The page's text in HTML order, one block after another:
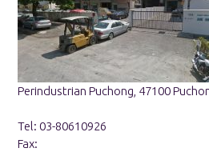
Perindustrian Puchong, 47100
Tel: 03-80610926
Fax: